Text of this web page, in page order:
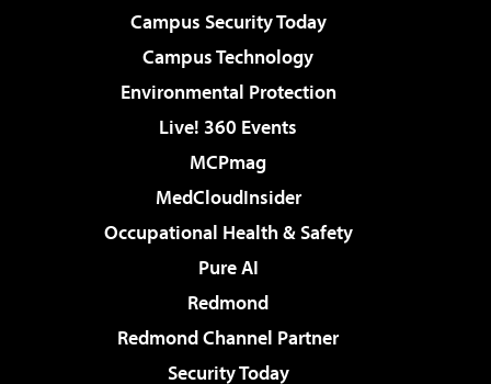
Campus Security Today
Campus Technology
Environmental Protection
Live! 360 Events
MCPmag
MedCloudInsider
Occupational Health & Safety
Pure AI
Redmond
Redmond Channel Partner
Security Today